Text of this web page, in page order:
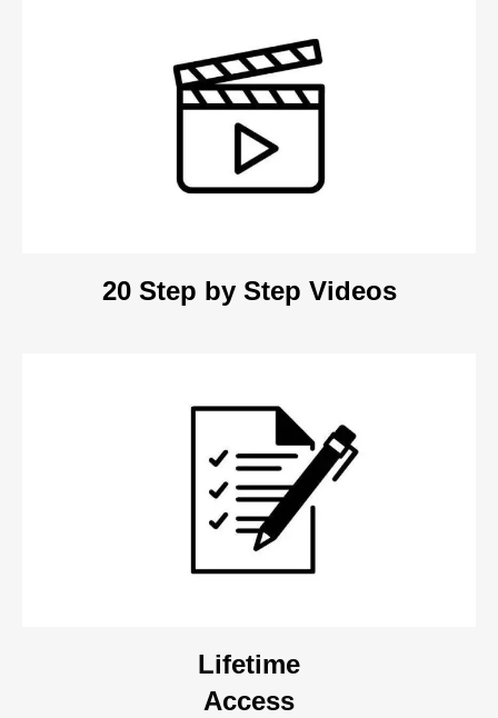
20 Step by Step Videos
Lifetime
Access